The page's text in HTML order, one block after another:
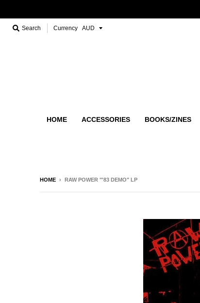
Search Currency
HOME ACCESSORIES BOOKS/ZINES
HOME › RAW POWER "'83 DEMO" LP